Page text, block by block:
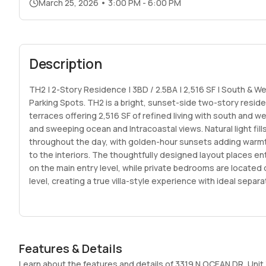
March 25, 2026 • 3:00 PM - 6:00 PM
Description
TH2 | 2-Story Residence | 3BD / 2.5BA | 2,516 SF | South &
Parking Spots. TH2 is a bright, sunset-side two-story
terraces offering 2,516 SF of refined living with south and
and sweeping ocean and Intracoastal views. Natural light
throughout the day, with golden-hour sunsets adding
to the interiors. The thoughtfully designed layout places
on the main entry level, while private bedrooms are located
level, creating a true villa-style experience with ideal
and expansive glass for a sleek yet inviting feel. A rare
flexibility, and boutique living within a 36-residence ocean-
the east side of A1A. Amenities include a resort-style pool,
Features & Details